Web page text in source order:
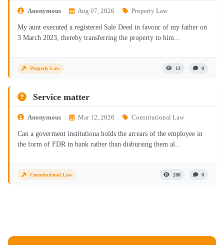
Anonymous Aug 07, 2026 Property Law
My aunt executed a registered Sale Deed in favour of my father on
3 March 2023, thereby transferring the property to him...
Property Law 13 0
Service matter
Anonymous Mar 12, 2026 Constitutional Law
Can a goverment institutiona holds the arrears of the employee in
the form of FDR in bank rather than disbursing them al...
Constitutional Law 288 0